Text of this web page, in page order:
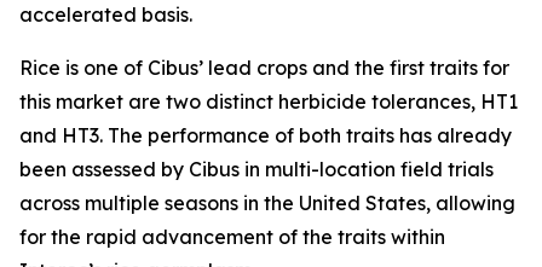
accelerated basis.
Rice is one of Cibus’ lead crops and the first traits for
this market are two distinct herbicide tolerances, HT1
and HT3. The performance of both traits has already
been assessed by Cibus in multi-location field trials
across multiple seasons in the United States, allowing
for the rapid advancement of the traits within